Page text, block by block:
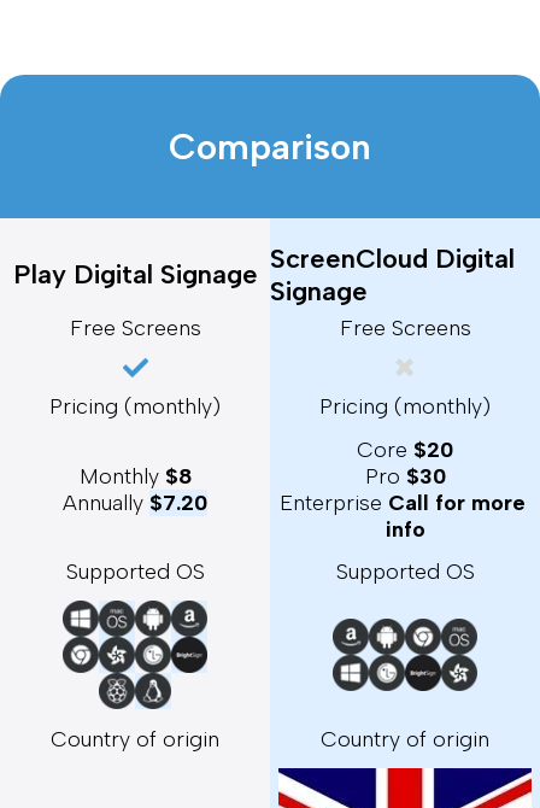
Comparison
Play Digital Signage ScreenCloud Digital
Signage
Free Screens Free Screens
Pricing (monthly) Pricing (monthly)
Monthly $8
Annually $7.20
Core $20
Pro $30
Enterprise Call for more
info
Supported OS
Supported OS
Country of origin Country of origin